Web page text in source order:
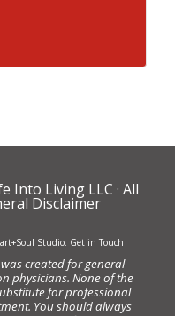
Into Living LLC · All
Disclaimer
Studio. Get in Touch
created for general
physicians. None of the
for professional
You should always